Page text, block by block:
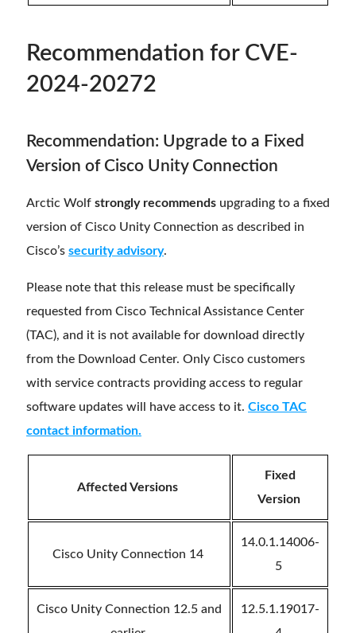
Recommendation for CVE-
2024-20272
Recommendation: Upgrade to a Fixed
Version of Cisco Unity Connection
Arctic Wolf strongly recommends upgrading to a fixed
version of Cisco Unity Connection as described in
Cisco’s security advisory.
Please note that this release must be specifically
requested from Cisco Technical Assistance Center
(TAC), and it is not available for download directly
from the Download Center. Only Cisco customers
with service contracts providing access to regular
software updates will have access to it. Cisco TAC
contact information.
Affected Versions
Fixed
Version
Cisco Unity Connection 14
14.0.1.14006-
5
Cisco Unity Connection 12.5 and
12.5.1.19017-